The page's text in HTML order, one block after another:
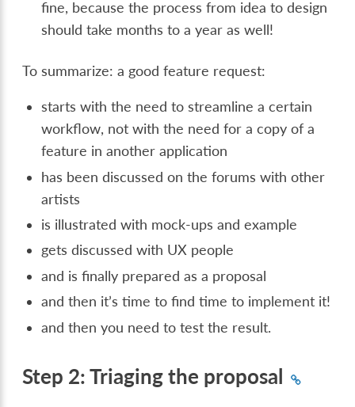
fine, because the process from idea to design
should take months to a year as well!
To summarize: a good feature request:
starts with the need to streamline a certain
workflow, not with the need for a copy of a
feature in another application
has been discussed on the forums with other
artists
is illustrated with mock-ups and example
gets discussed with UX people
and is finally prepared as a proposal
and then it’s time to find time to implement it!
and then you need to test the result.
Step 2: Triaging the proposal